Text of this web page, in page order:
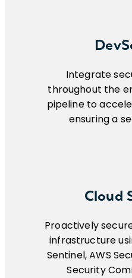
Integrate
throughout the
pipeline to
ensuring a
Cloud
Proactively
infrastructure
Sentinel, AWS
Security